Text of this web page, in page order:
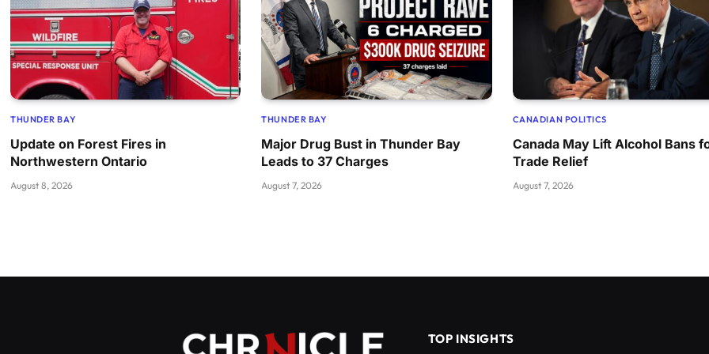
THUNDER BAY
Update on Forest Fires in
Northwestern Ontario
August 8, 2026
THUNDER BAY
Major Drug Bust in Thunder Bay
Leads to 37 Charges
August 7, 2026
CANADIAN POLITICS
Canada May Lift Alcohol Bans
Trade Relief
August 7, 2026
TOP INSIGHTS